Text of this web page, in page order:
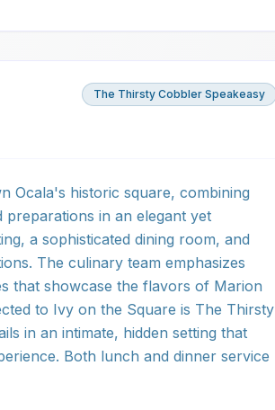
The Thirsty Cobbler Speakeasy
Ocala's historic square, combining
in an elegant yet
a sophisticated dining room, and
The culinary team emphasizes
that showcase the flavors of Marion
to Ivy on the Square is The Thirsty
in an intimate, hidden setting that
Both lunch and dinner service